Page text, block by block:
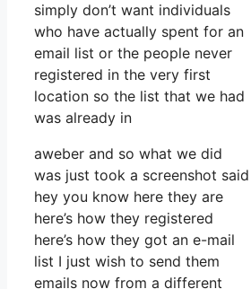
simply don’t want individuals
who have actually spent for an
email list or the people never
registered in the very first
location so the list that we had
was already in
aweber and so what we did
was just took a screenshot said
hey you know here they are
here’s how they registered
here’s how they got an e-mail
list I just wish to send them
emails now from a different